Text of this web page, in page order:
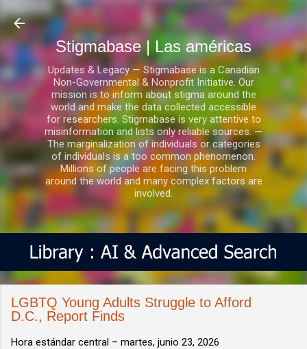
Ir al contenido principal
Stigmabase | Las américas
Updates & Legacy — Stigmabase is a Canadian
Non-Governmental & Nonprofit Initiative. Our
mission is to inform about stigma around the
world and make the data collected accessible
for researchers. Stigmabase is very attentive to
misinformation and lists only reliable sources. —
The marginalization of individuals or categories
of individuals is a too common phenomenon.
Millions of people are facing this problem
around the world and many complex factors are
involved.
LGBTQ Young Adults Struggle to Afford
D.C., Report Finds
Hora estándar central – martes, junio 23, 2026